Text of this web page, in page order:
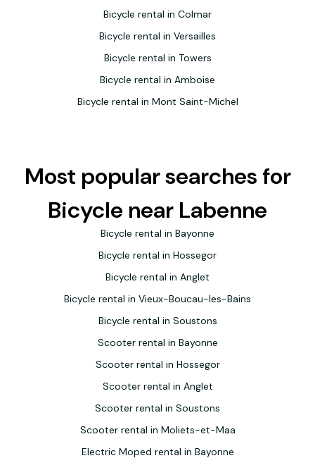
Bicycle rental in Colmar
Bicycle rental in Versailles
Bicycle rental in Towers
Bicycle rental in Amboise
Bicycle rental in Mont Saint-Michel
Most popular searches for
Bicycle near Labenne
Bicycle rental in Bayonne
Bicycle rental in Hossegor
Bicycle rental in Anglet
Bicycle rental in Vieux-Boucau-les-Bains
Bicycle rental in Soustons
Scooter rental in Bayonne
Scooter rental in Hossegor
Scooter rental in Anglet
Scooter rental in Soustons
Scooter rental in Moliets-et-Maa
Electric Moped rental in Bayonne